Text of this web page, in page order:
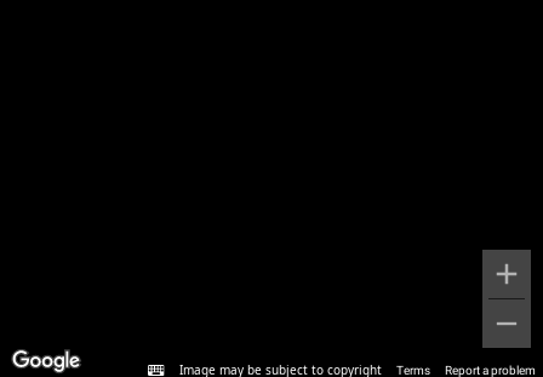
Image may be subject to copyright Terms Report a problem